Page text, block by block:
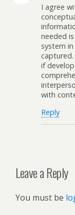
I agree
needed
system
if
with
Reply
Leave a Reply
You must be